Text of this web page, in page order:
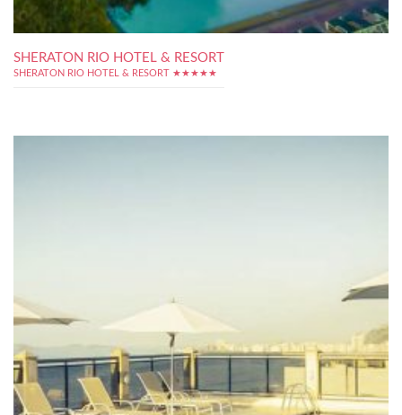
SHERATON RIO HOTEL & RESORT
SHERATON RIO HOTEL & RESORT ★★★★★